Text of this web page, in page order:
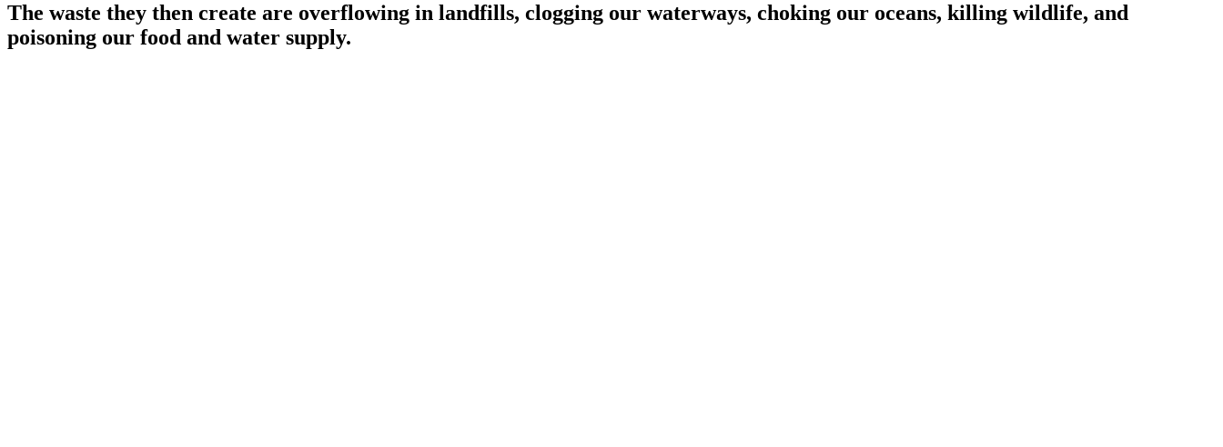
The waste they then create are overflowing in landfills, clogging our waterways, choking our oceans, killing wildlife, and
poisoning our food and water supply.